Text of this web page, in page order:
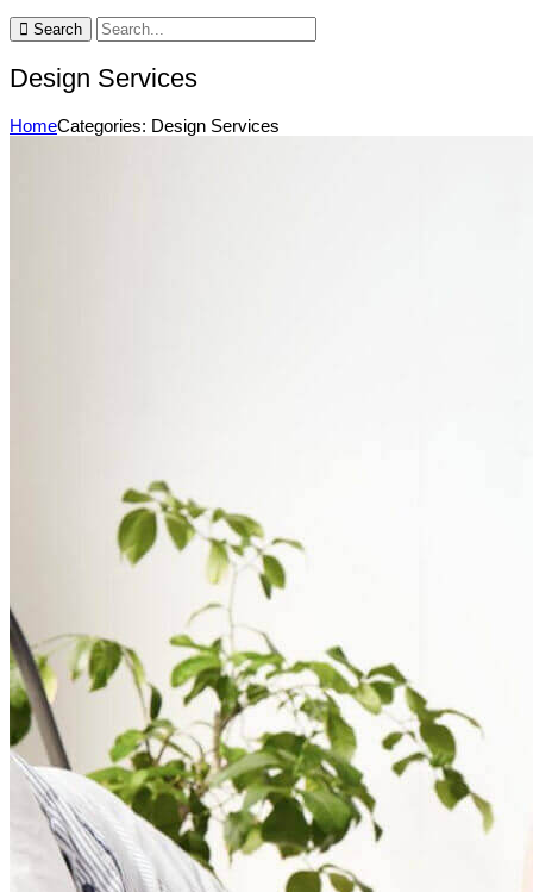
Search
Design Services
HomeCategories: Design Services